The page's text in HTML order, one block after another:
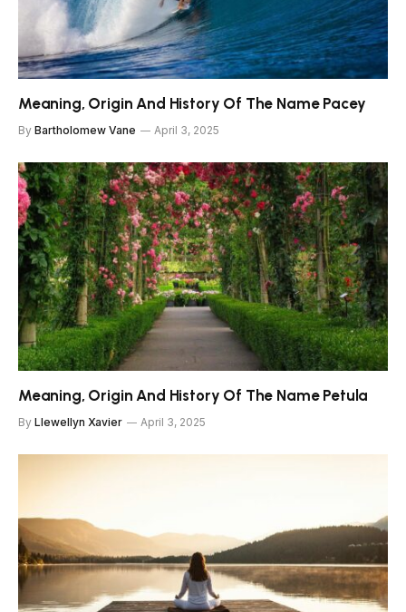
Meaning, Origin And History Of The Name Pacey
By Bartholomew Vane April 3, 2025
Meaning, Origin And History Of The Name Petula
By Llewellyn Xavier April 3, 2025